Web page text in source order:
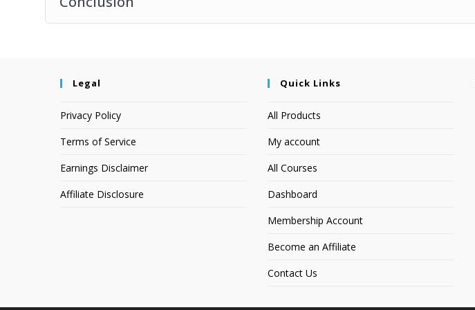
Legal
Privacy Policy
Terms of Service
Earnings Disclaimer
Affiliate Disclosure
Quick Links
All Products
My account
All Courses
Dashboard
Membership Account
Become an Affiliate
Contact Us